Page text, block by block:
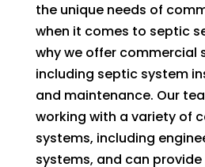
the unique needs of
when it comes to septic
why we offer commercial
including septic system
and maintenance. Our
working with a variety of
systems, including
systems, and can